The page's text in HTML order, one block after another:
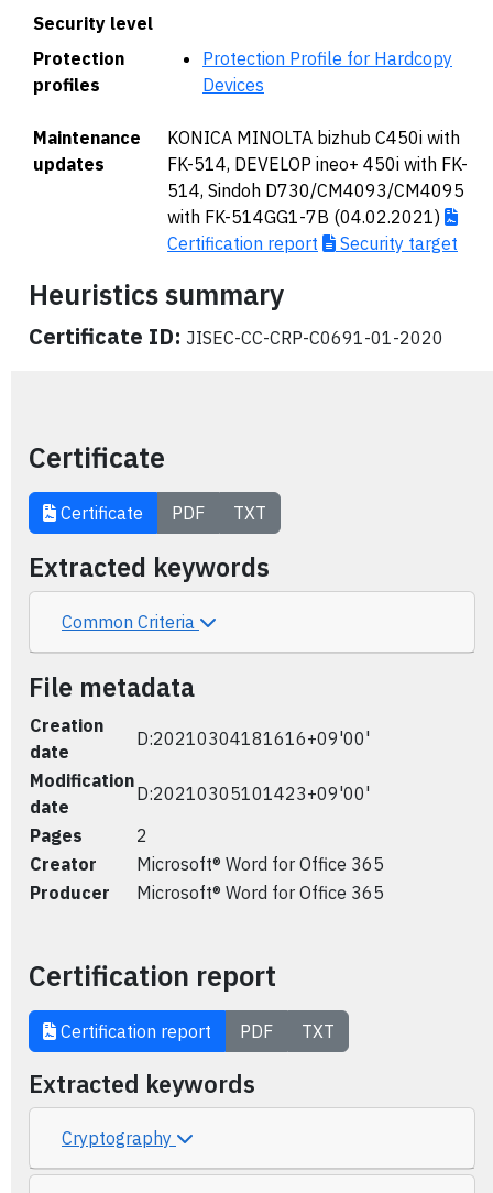
Security level
Protection
profiles
Protection Profile for Hardcopy
Devices
Maintenance
updates
KONICA MINOLTA bizhub C450i with
FK-514, DEVELOP ineo+ 450i with FK-
514, Sindoh D730/CM4093/CM4095
with FK-514GG1-7B (04.02.2021)
Certification report
Security target
Heuristics summary
Certificate ID: JISEC-CC-CRP-C0691-01-2020
Certificate
Certificate PDF TXT
Extracted keywords
Common Criteria
File metadata
Creation
date
D:20210304181616+09'00'
Modification
date
D:20210305101423+09'00'
Pages
2
Creator
Microsoft® Word for Office 365
Producer
Microsoft® Word for Office 365
Certification report
Certification report PDF TXT
Extracted keywords
Cryptography